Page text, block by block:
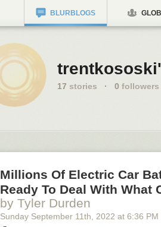
BLURBLOGS
17 stories · 0 followers
Millions Of Electric Car
Ready To Deal With
by Tyler Durden
Sunday September 11th , 2022 at 6:36 PM